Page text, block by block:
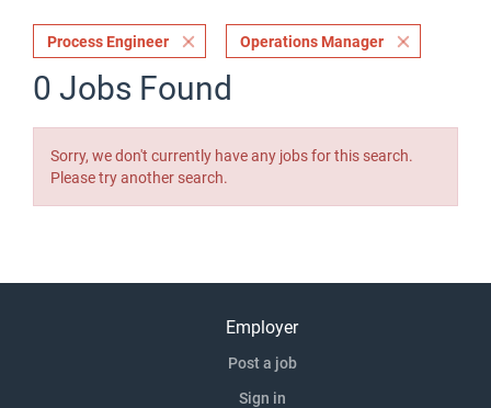
Process Engineer Operations Manager
0 Jobs Found
Sorry, we don't currently have any jobs for this search.
Please try another search.
Employer
Post a job
Sign in